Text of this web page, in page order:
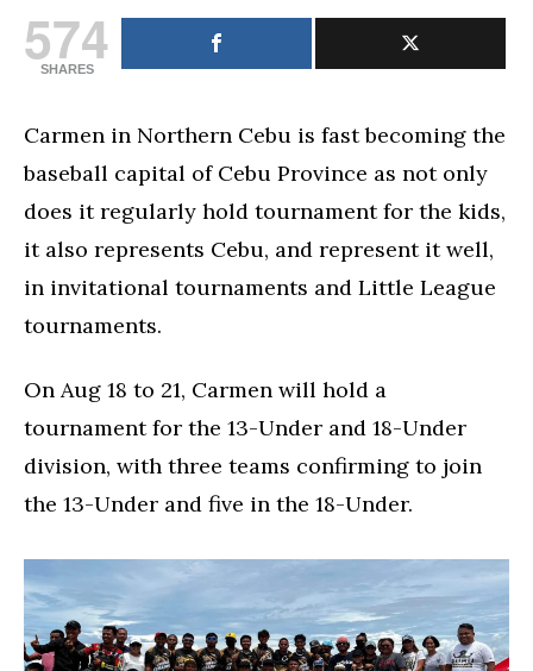
574
SHARES
Carmen in Northern Cebu is fast becoming the
baseball capital of Cebu Province as not only
does it regularly hold tournament for the kids,
it also represents Cebu, and represent it well,
in invitational tournaments and Little League
tournaments.
On Aug 18 to 21, Carmen will hold a
tournament for the 13-Under and 18-Under
division, with three teams confirming to join
the 13-Under and five in the 18-Under.